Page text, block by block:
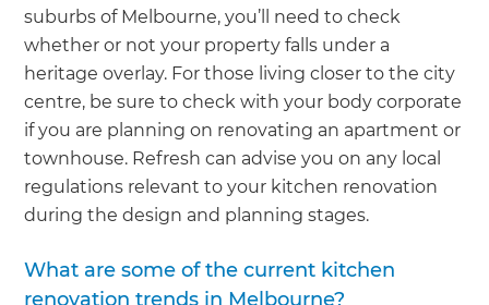
suburbs of Melbourne, you’ll need to check
whether or not your property falls under a
heritage overlay. For those living closer to the city
centre, be sure to check with your body corporate
if you are planning on renovating an apartment or
townhouse. Refresh can advise you on any local
regulations relevant to your kitchen renovation
during the design and planning stages.
What are some of the current kitchen
renovation trends in Melbourne?